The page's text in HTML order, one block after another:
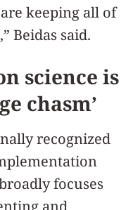
keeping all of
Beidas said.
science is
chasm’
recognized
focuses
and